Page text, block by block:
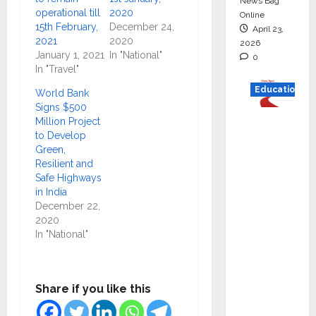
operational till
15th February,
2021
January 1, 2021
In "Travel"
2020
December 24,
2020
In "National"
World Bank
Signs $500
Million Project
to Develop
Green,
Resilient and
Safe Highways
in India
December 22,
2020
In "National"
Share if you like this
Online
April 23,
2026
0
Education